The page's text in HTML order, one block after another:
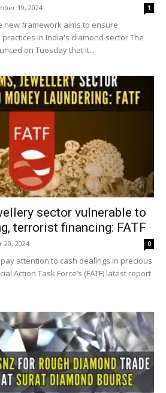
19, 2024 1
new framework aims to ensure
in India's diamond sector The
on Tuesday that it...
sector vulnerable to
terrorist financing: FATF
20, 2024 0
pay attention to cash dealings in precious
Action Task Force’s (FATF) latest report